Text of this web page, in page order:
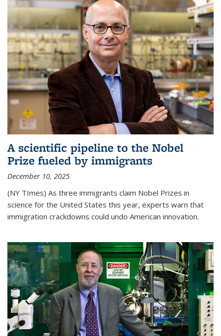
A scientific pipeline to the Nobel
Prize fueled by immigrants
December 10, 2025
(NY TImes) As three immigrants claim Nobel Prizes in
science for the United States this year, experts warn that
immigration crackdowns could undo American innovation.